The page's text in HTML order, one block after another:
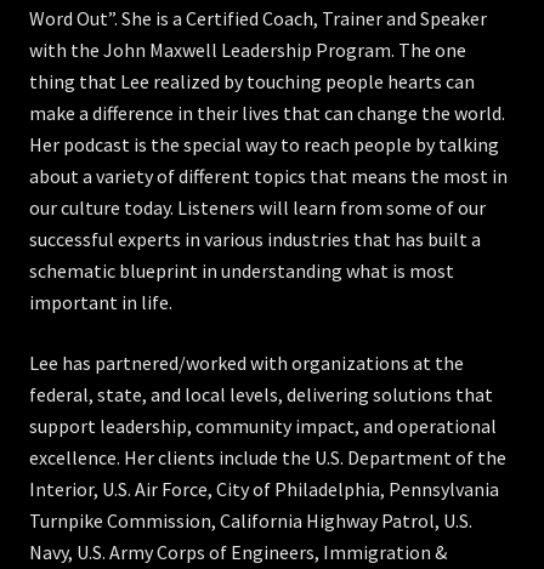
Word Out”. She is a Certified Coach, Trainer and Speaker
with the John Maxwell Leadership Program. The one
thing that Lee realized by touching people hearts can
make a difference in their lives that can change the world.
Her podcast is the special way to reach people by talking
about a variety of different topics that means the most in
our culture today. Listeners will learn from some of our
successful experts in various industries that has built a
schematic blueprint in understanding what is most
important in life.
Lee has partnered/worked with organizations at the
federal, state, and local levels, delivering solutions that
support leadership, community impact, and operational
excellence. Her clients include the U.S. Department of the
Interior, U.S. Air Force, City of Philadelphia, Pennsylvania
Turnpike Commission, California Highway Patrol, U.S.
Navy, U.S. Army Corps of Engineers, Immigration &